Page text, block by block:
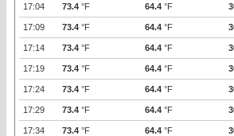
17:04 73.4 °F 64.4 °F
17:09 73.4 °F 64.4 °F
17:14 73.4 °F 64.4 °F
17:19 73.4 °F 64.4 °F
17:24 73.4 °F 64.4 °F
17:29 73.4 °F 64.4 °F
17:34 73.4 °F 64.4 °F